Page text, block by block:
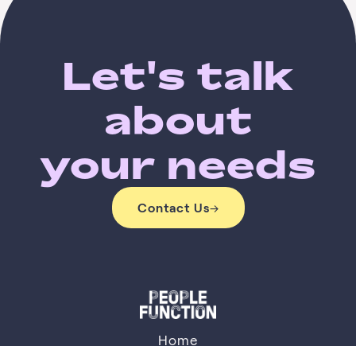
Let's talk
about
your needs
Contact Us→
Home